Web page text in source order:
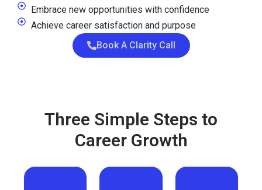
Embrace new opportunities with confidence
Achieve career satisfaction and purpose
Book A Clarity Call
Three Simple Steps to
Career Growth